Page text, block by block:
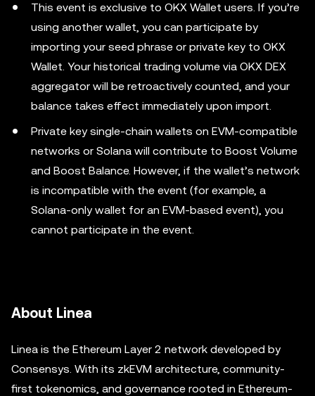
This event is exclusive to OKX Wallet users. If you’re
using another wallet, you can participate by
importing your seed phrase or private key to OKX
Wallet. Your historical trading volume via OKX DEX
aggregator will be retroactively counted, and your
balance takes effect immediately upon import.
Private key single-chain wallets on EVM-compatible
networks or Solana will contribute to Boost Volume
and Boost Balance. However, if the wallet’s network
is incompatible with the event (for example, a
Solana-only wallet for an EVM-based event), you
cannot participate in the event.
About Linea
Linea is the Ethereum Layer 2 network developed by
Consensys. With its zkEVM architecture, community-
first tokenomics, and governance rooted in Ethereum-